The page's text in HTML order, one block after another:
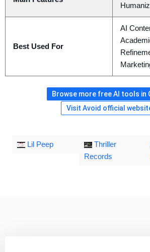
Best Used For
AI
Browse more free AI tools in
Visit Avoid official
Lil Peep
Thriller
Records